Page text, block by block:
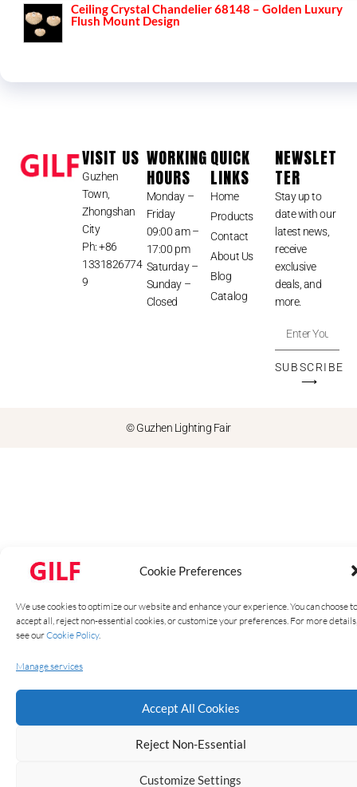
Cookie Preferences
We use cookies to optimize our website and enhance your experience. You can choose to
accept all, reject non-essential cookies, or customize your preferences. For more details,
see ourCookie Policy.
Manage services
Accept All Cookies
Reject Non-Essential
Customize Settings
Ceiling Crystal Chandelier 68148 – Golden Luxury
Flush Mount Design
VISIT US
Guzhen
Town,
Zhongshan
City
Ph: +86
1331826774
9
WORKING
HOURS
Monday –
Friday
09:00 am –
17:00 pm
Saturday –
Sunday –
Closed
QUICK
LINKS
Home
Products
Contact
About Us
Blog
Catalog
NEWSLET
TER
Stay up to
date with our
latest news,
receive
exclusive
deals, and
more.
SUBSCRIBE
⟶
© Guzhen Lighting Fair